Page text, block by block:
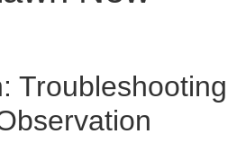
Troubleshooting